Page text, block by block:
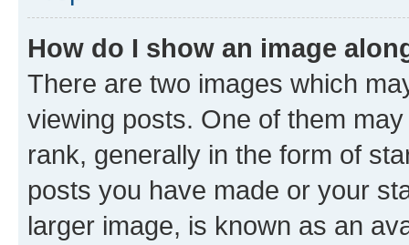
How do I show an image
There are two images which
viewing posts. One of them
rank, generally in the form of
posts you have made or your
larger image, is known as an